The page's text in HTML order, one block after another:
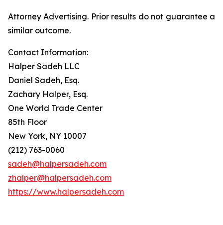
Attorney Advertising. Prior results do not guarantee a
similar outcome.
Contact Information:
Halper Sadeh LLC
Daniel Sadeh, Esq.
Zachary Halper, Esq.
One World Trade Center
85th Floor
New York, NY 10007
(212) 763-0060
sadeh@halpersadeh.com
zhalper@halpersadeh.com
https://www.halpersadeh.com